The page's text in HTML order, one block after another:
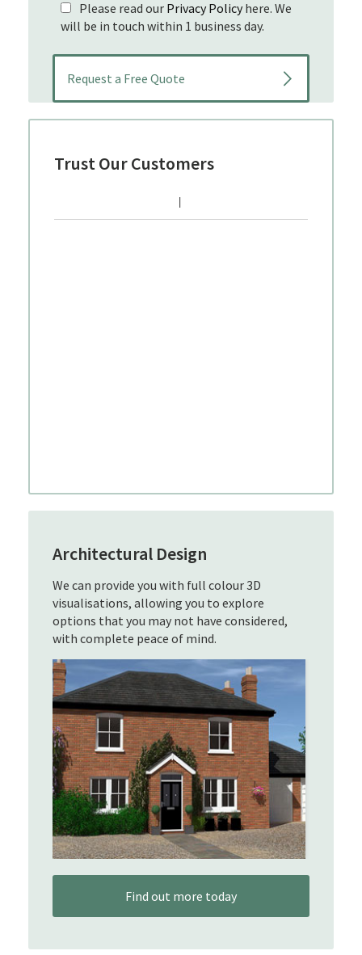
Please read our Privacy Policyhere. We
will be in touch within 1 business day.
Trust Our Customers
Architectural Design
We can provide you with full colour 3D
visualisations, allowing you to explore
options that you may not have considered,
with complete peace of mind.
Find out more today